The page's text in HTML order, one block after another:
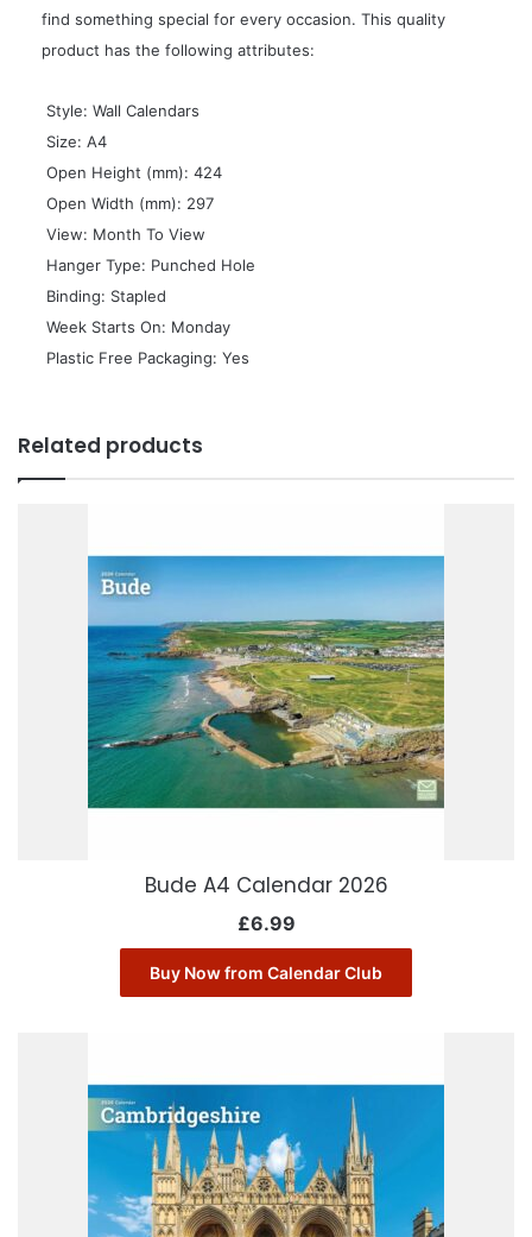
find something special for every occasion. This quality
product has the following attributes:
 Style: Wall Calendars
 Size: A4
 Open Height (mm): 424
 Open Width (mm): 297
 View: Month To View
 Hanger Type: Punched Hole
 Binding: Stapled
 Week Starts On: Monday
 Plastic Free Packaging: Yes
Related products
Bude A4 Calendar 2026
£6.99
Buy Now from Calendar Club